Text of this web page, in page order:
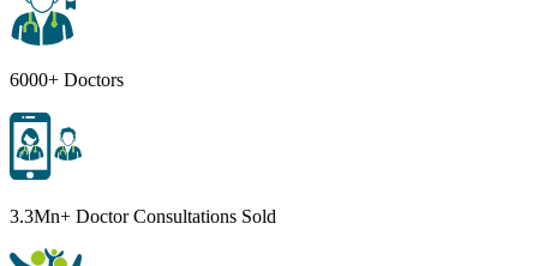
6000+ Doctors
3.3Mn+ Doctor Consultations Sold